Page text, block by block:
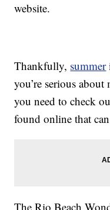
website.
Thankfully, summer
you’re serious
you need to check
found online that
The Rio Beach